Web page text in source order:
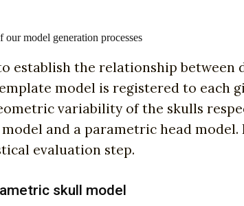
model generation processes
establish the relationship
model is registered to each
variability of the skulls
and a parametric head model.
evaluation step.
skull model